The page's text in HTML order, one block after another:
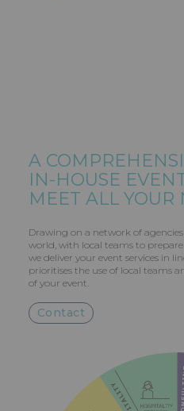
A
IN-HOUSE
MEET ALL YOUR
Drawing on a network of
world, with local teams to
we deliver your event services in
prioritises the use of local teams
of your event.
Contact